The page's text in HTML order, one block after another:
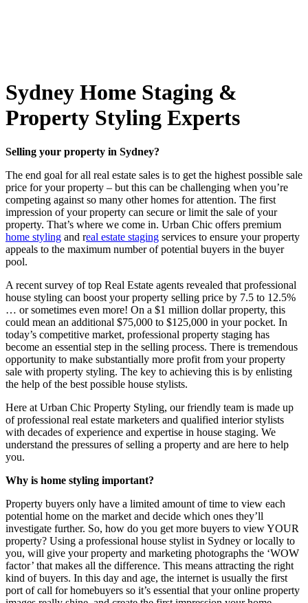
Sydney Home Staging &
Property Styling Experts
Selling your property in Sydney?
The end goal for all real estate sales is to get the highest possible sale
price for your property – but this can be challenging when you’re
competing against so many other homes for attention. The first
impression of your property can secure or limit the sale of your
property. That’s where we come in. Urban Chic offers premium
home styling and real estate staging services to ensure your property
appeals to the maximum number of potential buyers in the buyer
pool.
A recent survey of top Real Estate agents revealed that professional
house styling can boost your property selling price by 7.5 to 12.5%
… or sometimes even more! On a $1 million dollar property, this
could mean an additional $75,000 to $125,000 in your pocket. In
today’s competitive market, professional property staging has
become an essential step in the selling process. There is tremendous
opportunity to make substantially more profit from your property
sale with property styling. The key to achieving this is by enlisting
the help of the best possible house stylists.
Here at Urban Chic Property Styling, our friendly team is made up
of professional real estate marketers and qualified interior stylists
with decades of experience and expertise in house staging. We
understand the pressures of selling a property and are here to help
you.
Why is home styling important?
Property buyers only have a limited amount of time to view each
potential home on the market and decide which ones they’ll
investigate further. So, how do you get more buyers to view YOUR
property? Using a professional house stylist in Sydney or locally to
you, will give your property and marketing photographs the ‘WOW
factor’ that makes all the difference. This means attracting the right
kind of buyers. In this day and age, the internet is usually the first
port of call for homebuyers so it’s essential that your online property